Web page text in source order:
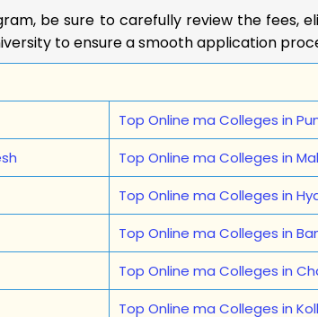
be sure to carefully review the fees,
to ensure a smooth application
Top Online ma Colleges in
Top Online ma Colleges in
Top Online ma Colleges in
Top Online ma Colleges in
Top Online ma Colleges in
Top Online ma Colleges in